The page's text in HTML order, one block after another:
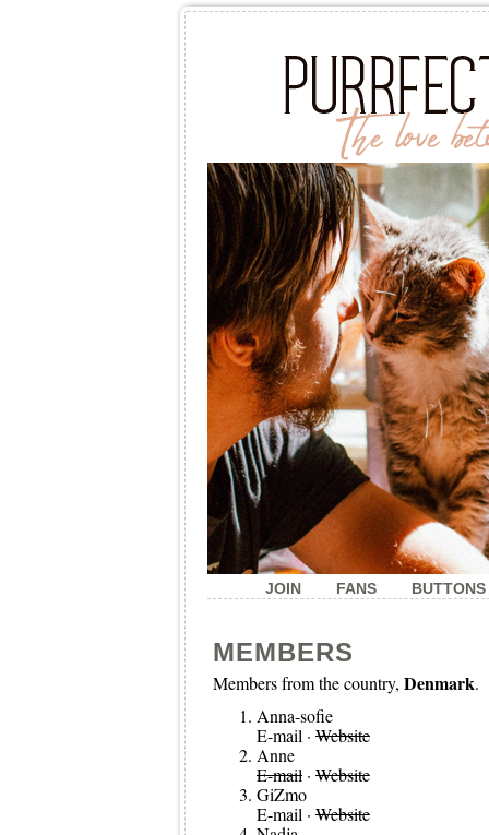
JOIN FANS BUTTONS
MEMBERS
Members from the country, Denmark.
Anna-sofie
E-mail · Website
Anne
E-mail · Website
GiZmo
E-mail · Website